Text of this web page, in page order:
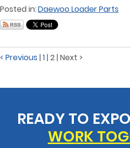
Posted in:Daewoo Loader Parts
< Previous |1|2|Next >
READY TO
WORK